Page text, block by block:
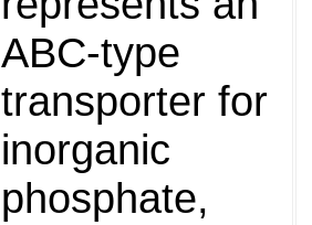
ABC-type
transporter for
inorganic
phosphate,